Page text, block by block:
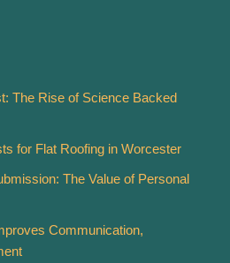
The Rise of Science Backed
for Flat Roofing in Worcester
The Value of Personal
Communication,